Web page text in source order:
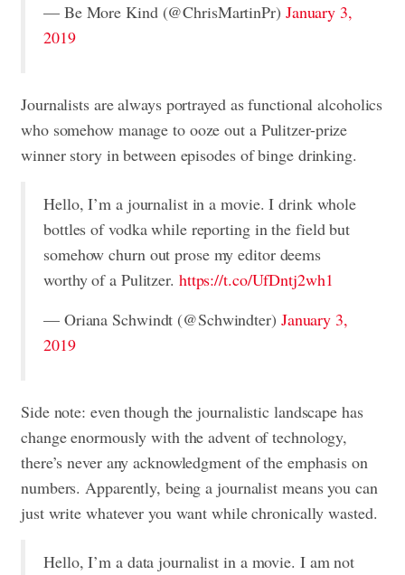
— Be More Kind (@ChrisMartinPr) January 3,
2019
Journalists are always portrayed as functional alcoholics
who somehow manage to ooze out a Pulitzer-prize
winner story in between episodes of binge drinking.
Hello, I’m a journalist in a movie. I drink whole
bottles of vodka while reporting in the field but
somehow churn out prose my editor deems
worthy of a Pulitzer. https://t.co/UfDntj2wh1
— Oriana Schwindt (@Schwindter) January 3,
2019
Side note: even though the journalistic landscape has
change enormously with the advent of technology,
there’s never any acknowledgment of the emphasis on
numbers. Apparently, being a journalist means you can
just write whatever you want while chronically wasted.
Hello, I’m a data journalist in a movie. I am not